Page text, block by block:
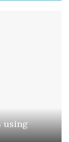
using